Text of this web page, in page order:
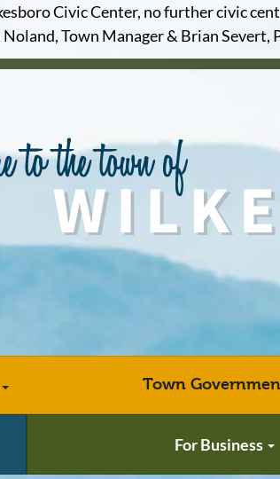
Civic Center, no further civic
Noland, Town Manager & Brian
Town
For Business